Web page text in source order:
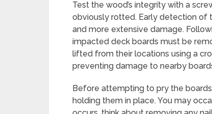
Test the wood’s integrity with a
obviously rotted. Early detection of
and more extensive damage.
impacted deck boards must be
lifted from their locations using a
preventing damage to nearby
Before attempting to pry the
holding them in place. You may